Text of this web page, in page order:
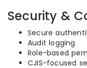
Security &
Secure
Audit logging
Role-based
CJIS-focused